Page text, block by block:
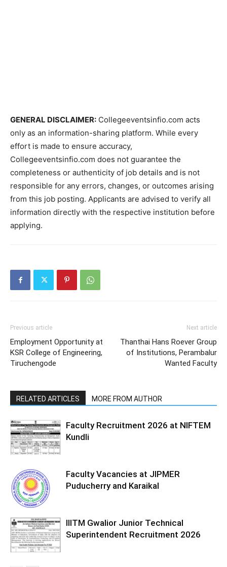
GENERAL DISCLAIMER: Collegeeventsinfio.com acts
only as an information-sharing platform. While every
effort is made to ensure accuracy,
Collegeeventsinfio.com does not guarantee the
completeness or authenticity of job details and is not
responsible for any errors, changes, or outcomes arising
from this job posting. Applicants are advised to verify all
information directly with the respective institution before
applying.
Previous article
Employment Opportunity at
KSR College of Engineering,
Tiruchengode
Next article
Thanthai Hans Roever Group
of Institutions, Perambalur
Wanted Faculty
RELATED ARTICLES MORE FROM AUTHOR
Faculty Recruitment 2026 at NIFTEM
Kundli
Faculty Vacancies at JIPMER
Puducherry and Karaikal
IIITM Gwalior Junior Technical
Superintendent Recruitment 2026